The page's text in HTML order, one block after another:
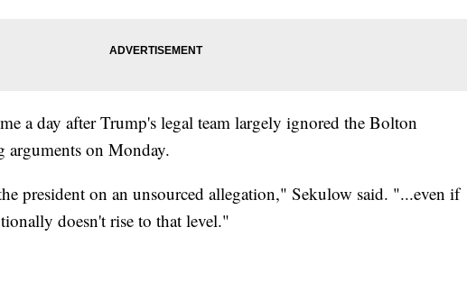
a day after Trump's legal team largely ignored the Bolton
arguments on Monday.
president on an unsourced allegation," Sekulow said. "...even if
doesn't rise to that level."